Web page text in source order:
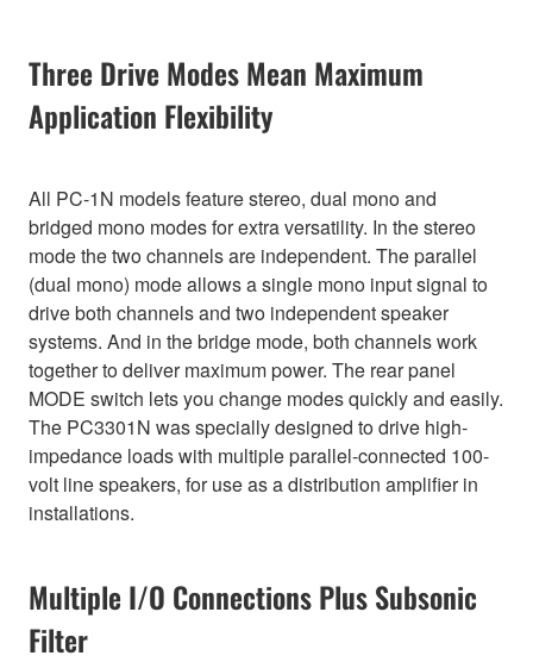
Three Drive Modes Mean Maximum
Application Flexibility
All PC-1N models feature stereo, dual mono and
bridged mono modes for extra versatility. In the stereo
mode the two channels are independent. The parallel
(dual mono) mode allows a single mono input signal to
drive both channels and two independent speaker
systems. And in the bridge mode, both channels work
together to deliver maximum power. The rear panel
MODE switch lets you change modes quickly and easily.
The PC3301N was specially designed to drive high-
impedance loads with multiple parallel-connected 100-
volt line speakers, for use as a distribution amplifier in
installations.
Multiple I/O Connections Plus Subsonic
Filter